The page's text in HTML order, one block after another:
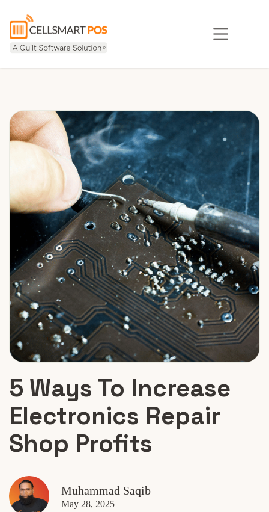
5 Ways To Increase
Electronics Repair
Shop Profits
Muhammad Saqib
May 28, 2025